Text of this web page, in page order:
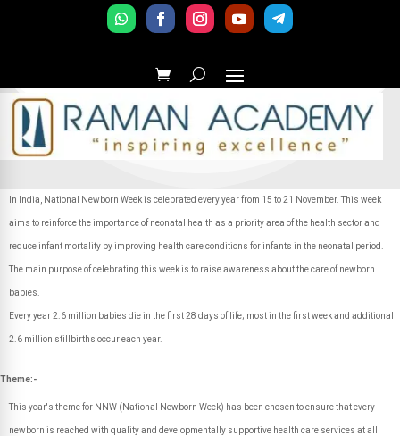
In India, National Newborn Week is celebrated every year from 15 to 21 November. This week
aims to reinforce the importance of neonatal health as a priority area of the health sector and
reduce infant mortality by improving health care conditions for infants in the neonatal period.
The main purpose of celebrating this week is to raise awareness about the care of newborn
babies.
Every year 2.6 million babies die in the first 28 days of life; most in the first week and additional
2.6 million stillbirths occur each year.
Theme:-
This year's theme for NNW (National Newborn Week) has been chosen to ensure that every
newborn is reached with quality and developmentally supportive health care services at all